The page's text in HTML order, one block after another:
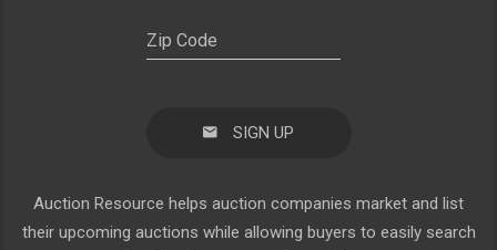
SIGN UP
Auction Resource helps auction companies market and list
their upcoming auctions while allowing buyers to easily search